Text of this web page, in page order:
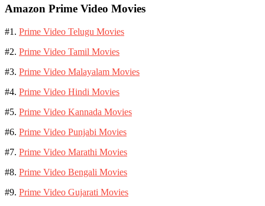
Amazon Prime Video Movies
#1. Prime Video Telugu Movies
#2. Prime Video Tamil Movies
#3. Prime Video Malayalam Movies
#4. Prime Video Hindi Movies
#5. Prime Video Kannada Movies
#6. Prime Video Punjabi Movies
#7. Prime Video Marathi Movies
#8. Prime Video Bengali Movies
#9. Prime Video Gujarati Movies